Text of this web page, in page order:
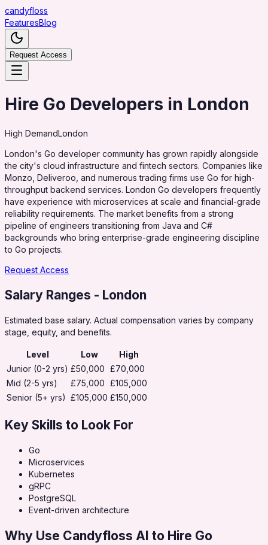
candyfloss
FeaturesBlog
Request Access
Hire Go Developers in London
High DemandLondon
London's Go developer community has grown rapidly alongside
the city's cloud infrastructure and fintech sectors. Companies like
Monzo, Deliveroo, and numerous trading firms use Go for high-
throughput backend services. London Go developers frequently
have experience with microservices at scale and financial-grade
reliability requirements. The market benefits from a strong
pipeline of engineers transitioning from Java and C#
backgrounds who bring enterprise-grade engineering discipline
to Go projects.
Request Access
Salary Ranges - London
Estimated base salary. Actual compensation varies by company
stage, equity, and benefits.
Level Low
High
Junior (0-2 yrs) £50,000 £70,000
Mid (2-5 yrs)
£75,000 £105,000
Senior (5+ yrs) £105,000 £150,000
Key Skills to Look For
Go
Microservices
Kubernetes
gRPC
PostgreSQL
Event-driven architecture
Why Use Candyfloss AI to Hire Go